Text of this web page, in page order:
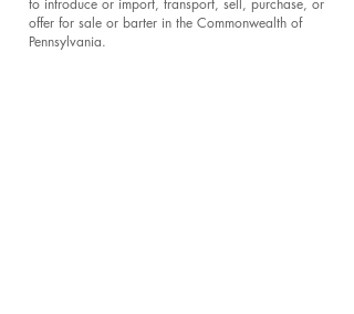
to introduce or import, transport, sell, purchase, or
offer for sale or barter in the Commonwealth of
Pennsylvania.